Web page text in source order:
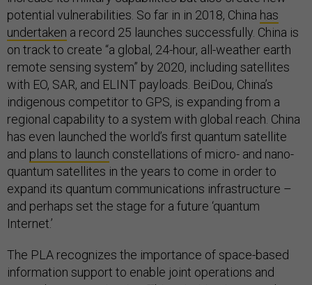
potential vulnerabilities. So far in in 2018, China has
undertaken a record 25 launches successfully. China is
on track to create “a global, 24-hour, all-weather earth
remote sensing system” by 2020, including satellites
with EO, SAR, and ELINT payloads. BeiDou, China’s
indigenous competitor to GPS, is expanding from a
regional capability to a system with global reach. China
has even launched the world’s first quantum satellite
and plans to launch constellations of micro- and nano-
quantum satellites in the years to come in order to
expand its quantum communications infrastructure –
and perhaps set the stage for a future ‘quantum
Internet.’
The PLA recognizes the importance of space-based
information support to enable joint operations and